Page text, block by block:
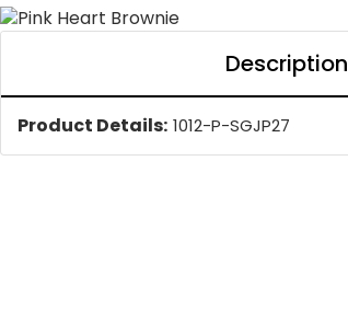
Description
Product Details: 1012-P-SGJP27